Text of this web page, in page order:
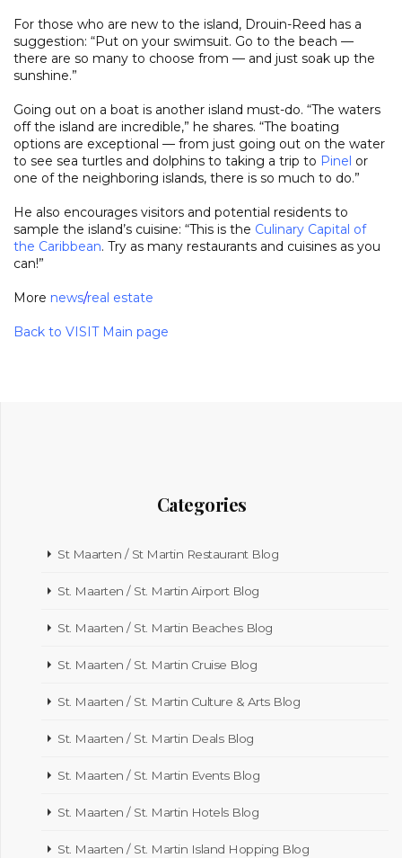
For those who are new to the island, Drouin-Reed has a
suggestion: “Put on your swimsuit. Go to the beach —
there are so many to choose from — and just soak up the
sunshine.”
Going out on a boat is another island must-do. “The waters
off the island are incredible,” he shares. “The boating
options are exceptional — from just going out on the water
to see sea turtles and dolphins to taking a trip to Pinel or
one of the neighboring islands, there is so much to do.”
He also encourages visitors and potential residents to
sample the island’s cuisine: “This is the Culinary Capital of
the Caribbean. Try as many restaurants and cuisines as you
can!”
More news/real estate
Back to VISIT Main page
Categories
St Maarten / St Martin Restaurant Blog
St. Maarten / St. Martin Airport Blog
St. Maarten / St. Martin Beaches Blog
St. Maarten / St. Martin Cruise Blog
St. Maarten / St. Martin Culture & Arts Blog
St. Maarten / St. Martin Deals Blog
St. Maarten / St. Martin Events Blog
St. Maarten / St. Martin Hotels Blog
St. Maarten / St. Martin Island Hopping Blog